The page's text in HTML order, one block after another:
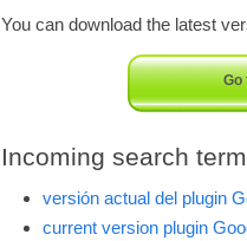
You can download the latest
Go
Incoming search
versión actual del plugin
current version plugin